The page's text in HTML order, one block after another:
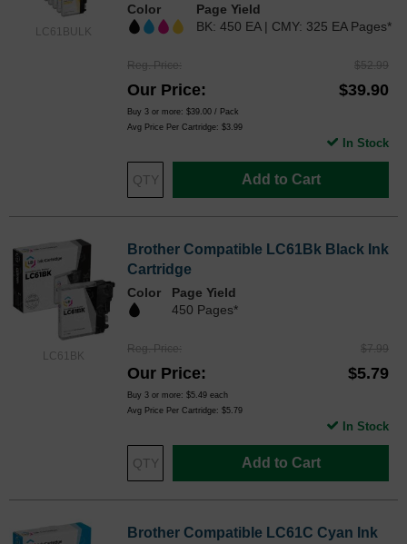
LC61BULK
Color
Page Yield
BK: 450 EA | CMY: 325 EA Pages*
Reg. Price $52.99
Our Price $39.90
Buy 3 or more: $39.00 / Pack
Avg Price Per Cartridge: $3.99
Add to Cart
In Stock
LC61BK
Brother Compatible LC61Bk Black Ink
Cartridge
Color
Page Yield
450 Pages*
Reg. Price $7.99
Our Price $5.79
Buy 3 or more: $5.49 each
Avg Price Per Cartridge: $5.79
Add to Cart
In Stock
Brother Compatible LC61C Cyan Ink